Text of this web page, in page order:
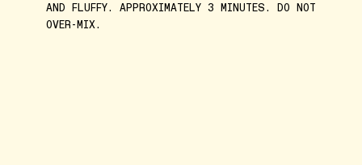
AND FLUFFY. APPROXIMATELY 3 MINUTES. DO NOT
OVER-MIX.